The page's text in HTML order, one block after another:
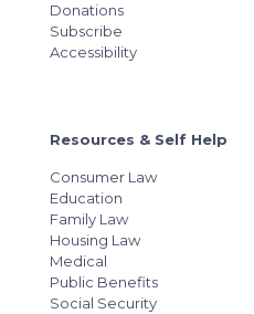
Donations
Subscribe
Accessibility
Resources & Self Help
Consumer Law
Education
Family Law
Housing Law
Medical
Public Benefits
Social Security